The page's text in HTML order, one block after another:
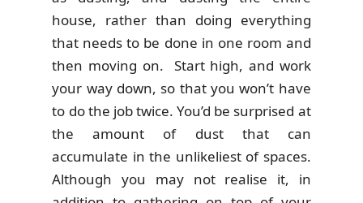
house, rather than doing everything
that needs to be done in one room and
then moving on. Start high, and work
your way down, so that you won’t have
to do the job twice. You’d be surprised at
the amount of dust that can
accumulate in the unlikeliest of spaces.
Although you may not realise it, in